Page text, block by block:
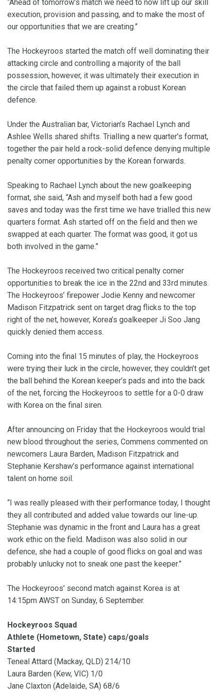
“Ahead of tomorrow’s match we need to now lift up our skill
execution, provision and passing, and to make the most of
our opportunities that we are creating.”
The Hockeyroos started the match off well dominating their
attacking circle and controlling a majority of the ball
possession, however, it was ultimately their execution in
the circle that failed them up against a robust Korean
defence.
Under the Australian bar, Victorian’s Rachael Lynch and
Ashlee Wells shared shifts. Trialling a new quarter’s format,
together the pair held a rock-solid defence denying multiple
penalty corner opportunities by the Korean forwards.
Speaking to Rachael Lynch about the new goalkeeping
format, she said, “Ash and myself both had a few good
saves and today was the first time we have trialled this new
quarters format. Ash started off on the field and then we
swapped at each quarter. The format was good, it got us
both involved in the game.”
The Hockeyroos received two critical penalty corner
opportunities to break the ice in the 22nd and 33rd minutes.
The Hockeyroos’ firepower Jodie Kenny and newcomer
Madison Fitzpatrick sent on target drag flicks to the top
right of the net, however, Korea’s goalkeeper Ji Soo Jang
quickly denied them access.
Coming into the final 15 minutes of play, the Hockeyroos
were trying their luck in the circle, however, they couldn’t get
the ball behind the Korean keeper’s pads and into the back
of the net, forcing the Hockeyroos to settle for a 0-0 draw
with Korea on the final siren.
After announcing on Friday that the Hockeyroos would trial
new blood throughout the series, Commens commented on
newcomers Laura Barden, Madison Fitzpatrick and
Stephanie Kershaw’s performance against international
talent on home soil.
“I was really pleased with their performance today, I thought
they all contributed and added value towards our line-up.
Stephanie was dynamic in the front and Laura has a great
work ethic on the field. Madison was also solid in our
defence, she had a couple of good flicks on goal and was
probably unlucky not to sneak one past the keeper.”
The Hockeyroos' second match against Korea is at
14:15pm AWST on Sunday, 6 September.
Hockeyroos Squad
Athlete (Hometown, State) caps/goals
Started
Teneal Attard (Mackay, QLD) 214/10
Laura Barden (Kew, VIC) 1/0
Jane Claxton (Adelaide, SA) 68/6